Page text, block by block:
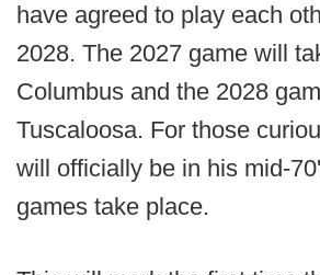
have agreed to play each
2028. The 2027 game will
Columbus and the 2028
Tuscaloosa. For those
will officially be in his mid-
games take place.